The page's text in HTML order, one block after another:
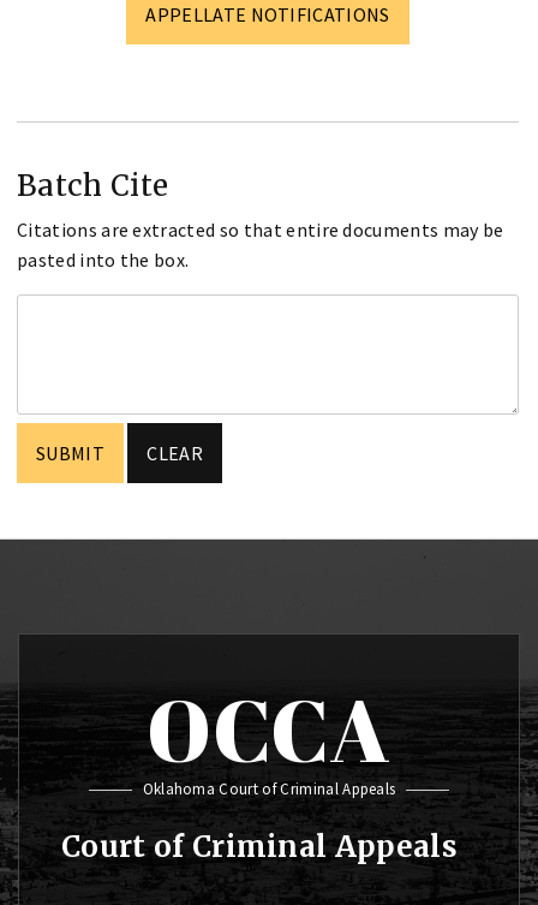
APPELLATE NOTIFICATIONS
Batch Cite
Citations are extracted so that entire documents may be
pasted into the box.
OCCA
Oklahoma Court of Criminal Appeals
Court of Criminal Appeals